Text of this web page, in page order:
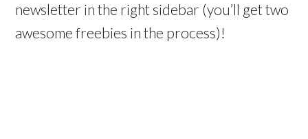
newsletter in the right sidebar (you’ll get two
awesome freebies in the process)!